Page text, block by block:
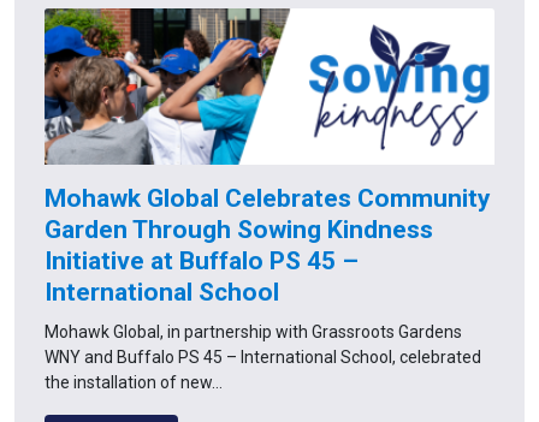
Mohawk Global Celebrates Community
Garden Through Sowing Kindness
Initiative at Buffalo PS 45 –
International School
Mohawk Global, in partnership with Grassroots Gardens
WNY and Buffalo PS 45 – International School, celebrated
the installation of new…